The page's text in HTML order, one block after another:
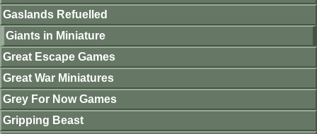
Gaslands Refuelled
Giants in Miniature
Great Escape Games
Great War Miniatures
Grey For Now Games
Gripping Beast